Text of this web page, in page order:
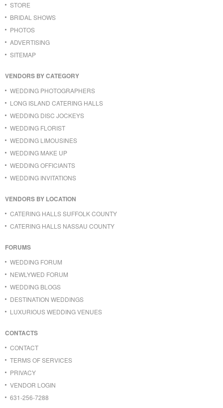
STORE
BRIDAL SHOWS
PHOTOS
ADVERTISING
SITEMAP
VENDORS BY CATEGORY
WEDDING PHOTOGRAPHERS
LONG ISLAND CATERING HALLS
WEDDING DISC JOCKEYS
WEDDING FLORIST
WEDDING LIMOUSINES
WEDDING MAKE UP
WEDDING OFFICIANTS
WEDDING INVITATIONS
VENDORS BY LOCATION
CATERING HALLS SUFFOLK COUNTY
CATERING HALLS NASSAU COUNTY
FORUMS
WEDDING FORUM
NEWLYWED FORUM
WEDDING BLOGS
DESTINATION WEDDINGS
LUXURIOUS WEDDING VENUES
CONTACTS
CONTACT
TERMS OF SERVICES
PRIVACY
VENDOR LOGIN
631-256-7288